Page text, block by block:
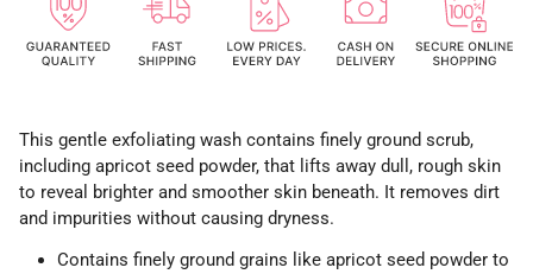
This gentle exfoliating wash contains finely ground scrub,
including apricot seed powder, that lifts away dull, rough skin
to reveal brighter and smoother skin beneath. It removes dirt
and impurities without causing dryness.
Contains finely ground grains like apricot seed powder to